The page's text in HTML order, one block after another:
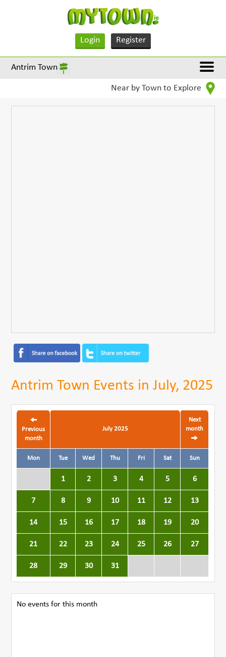
Login Register
Antrim Town
Near by Town to Explore
Antrim Town Events in July, 2025
Previous
month
July 2025
Next
month
Mon Tue Wed Thu Fri Sat Sun
1 2 3 4 5 6
7 8 9 10 11 12 13
14 15 16 17 18 19 20
21 22 23 24 25 26 27
28 29 30 31
No events for this month